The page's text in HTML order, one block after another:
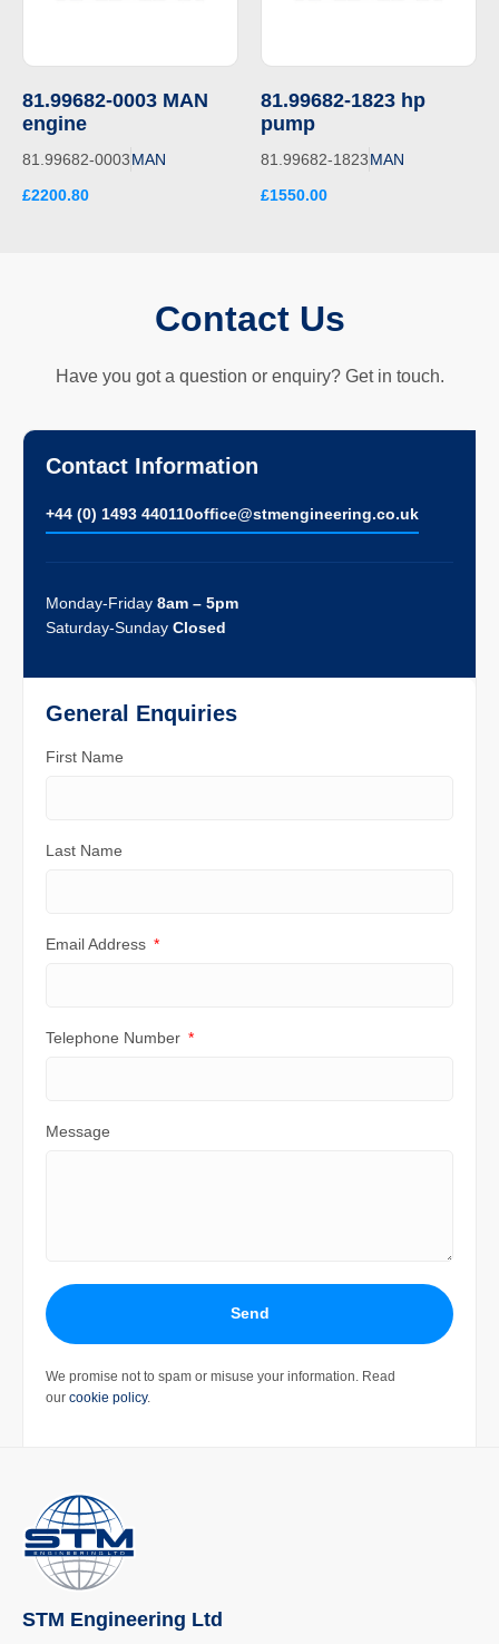
81.99682-0003 MAN
engine
81.99682-0003MAN
£2200.80
81.99682-1823 hp
pump
81.99682-1823MAN
£1550.00
Contact Us
Have you got a question or enquiry? Get in touch.
Contact Information
+44 (0) 1493 440110ofﬁce@stmengineering.co.uk
Monday-Friday 8am – 5pm
Saturday-Sunday Closed
General Enquiries
First Name
Last Name
Email Address
Telephone Number
Message
Send
We promise not to spam or misuse your information. Read
our cookie policy.
STM Engineering Ltd